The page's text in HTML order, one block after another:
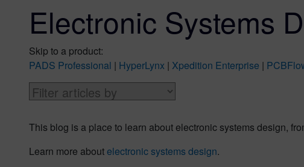
Electronic Systems
Skip to a product:
PADS Professional | HyperLynx | Xpedition Enterprise |
This blog is a place to learn about electronic systems design,
Learn more aboutelectronic systems design.